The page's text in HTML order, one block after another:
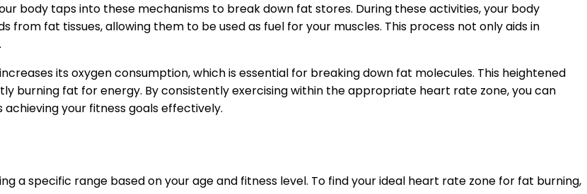
body taps into these mechanisms to break down fat stores. During these activities, your body
fat tissues, allowing them to be used as fuel for your muscles. This process not only aids in
its oxygen consumption, which is essential for breaking down fat molecules. This heightened
burning fat for energy. By consistently exercising within the appropriate heart rate zone, you can
your fitness goals effectively.
a specific range based on your age and fitness level. To find your ideal heart rate zone for fat burning,